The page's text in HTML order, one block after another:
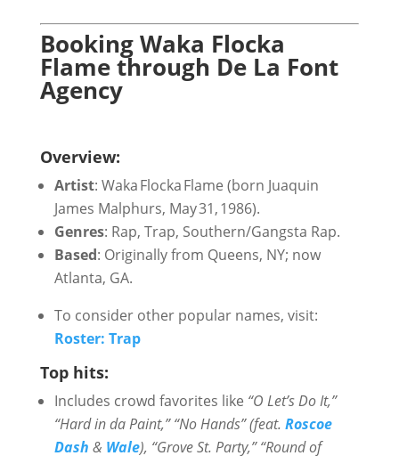
Booking Waka Flocka
Flame through De La Font
Agency
Overview:
Artist: Waka Flocka Flame (born Juaquin
James Malphurs, May 31, 1986).
Genres: Rap, Trap, Southern/Gangsta Rap.
Based: Originally from Queens, NY; now
Atlanta, GA.
To consider other popular names, visit:
Roster: Trap
Top hits:
Includes crowd favorites like “O Let’s Do It,”
“Hard in da Paint,” “No Hands” (feat. Roscoe
Dash & Wale), “Grove St. Party,” “Round of